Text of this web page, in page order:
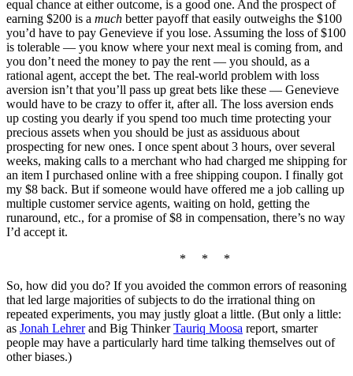
equal chance at either outcome, is a good one. And the prospect of
earning $200 is a much better payoff that easily outweighs the $100
you’d have to pay Genevieve if you lose. Assuming the loss of $100
is tolerable — you know where your next meal is coming from, and
you don’t need the money to pay the rent — you should, as a
rational agent, accept the bet. The real-world problem with loss
aversion isn’t that you’ll pass up great bets like these — Genevieve
would have to be crazy to offer it, after all. The loss aversion ends
up costing you dearly if you spend too much time protecting your
precious assets when you should be just as assiduous about
prospecting for new ones. I once spent about 3 hours, over several
weeks, making calls to a merchant who had charged me shipping for
an item I purchased online with a free shipping coupon. I finally got
my $8 back. But if someone would have offered me a job calling up
multiple customer service agents, waiting on hold, getting the
runaround, etc., for a promise of $8 in compensation, there’s no way
I’d accept it.
* * *
So, how did you do? If you avoided the common errors of reasoning
that led large majorities of subjects to do the irrational thing on
repeated experiments, you may justly gloat a little. (But only a little:
as Jonah Lehrerand Big ThinkerTauriq Moosa report, smarter
people may have a particularly hard time talking themselves out of
other biases.)